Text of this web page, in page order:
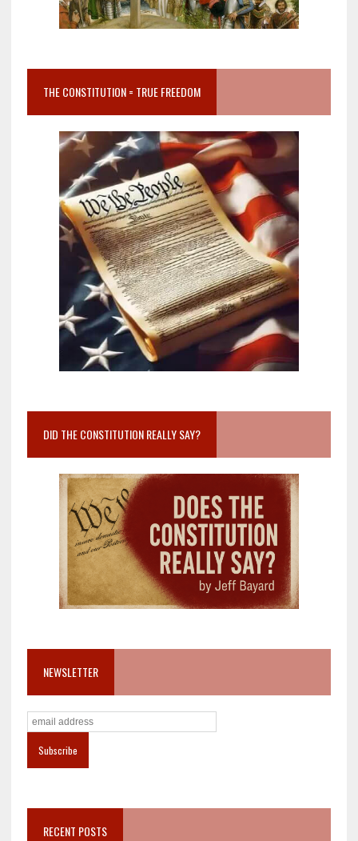
THE CONSTITUTION = TRUE FREEDOM
DID THE CONSTITUTION REALLY SAY?
NEWSLETTER
RECENT POSTS